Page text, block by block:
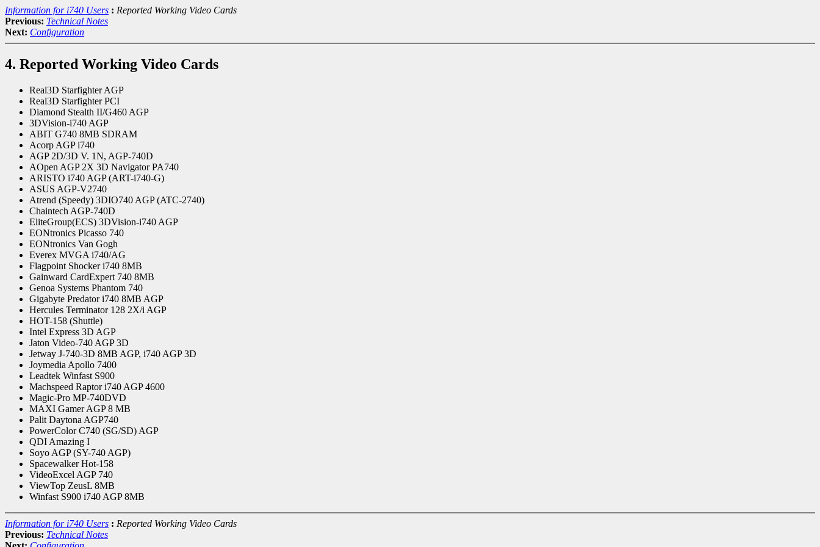
Information for i740 Users : Reported Working Video Cards
Previous: Technical Notes
Next: Configuration
4. Reported Working Video Cards
Real3D Starfighter AGP
Real3D Starfighter PCI
Diamond Stealth II/G460 AGP
3DVision-i740 AGP
ABIT G740 8MB SDRAM
Acorp AGP i740
AGP 2D/3D V. 1N, AGP-740D
AOpen AGP 2X 3D Navigator PA740
ARISTO i740 AGP (ART-i740-G)
ASUS AGP-V2740
Atrend (Speedy) 3DIO740 AGP (ATC-2740)
Chaintech AGP-740D
EliteGroup(ECS) 3DVision-i740 AGP
EONtronics Picasso 740
EONtronics Van Gogh
Everex MVGA i740/AG
Flagpoint Shocker i740 8MB
Gainward CardExpert 740 8MB
Genoa Systems Phantom 740
Gigabyte Predator i740 8MB AGP
Hercules Terminator 128 2X/i AGP
HOT-158 (Shuttle)
Intel Express 3D AGP
Jaton Video-740 AGP 3D
Jetway J-740-3D 8MB AGP, i740 AGP 3D
Joymedia Apollo 7400
Leadtek Winfast S900
Machspeed Raptor i740 AGP 4600
Magic-Pro MP-740DVD
MAXI Gamer AGP 8 MB
Palit Daytona AGP740
PowerColor C740 (SG/SD) AGP
QDI Amazing I
Soyo AGP (SY-740 AGP)
Spacewalker Hot-158
VideoExcel AGP 740
ViewTop ZeusL 8MB
Winfast S900 i740 AGP 8MB
Information for i740 Users : Reported Working Video Cards
Previous: Technical Notes